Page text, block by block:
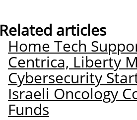
Related articles
Home Tech
Centrica, Liberty
Cybersecurity
Israeli Oncology
Funds